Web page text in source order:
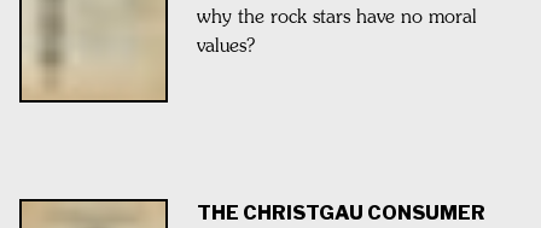
why the rock stars have no moral
values?
THE CHRISTGAU CONSUMER